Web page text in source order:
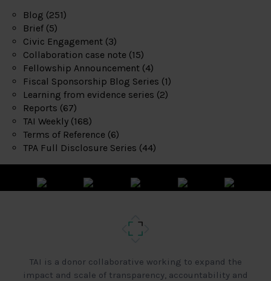
Blog (251)
Brief (5)
Civic Engagement (3)
Collaboration case note (15)
Fellowship Announcement (4)
Fiscal Sponsorship Blog Series (1)
Learning from evidence series (2)
Reports (67)
TAI Weekly (168)
Terms of Reference (6)
TPA Full Disclosure Series (44)
TAI is a donor collaborative working to expand the
impact and scale of transparency, accountability and